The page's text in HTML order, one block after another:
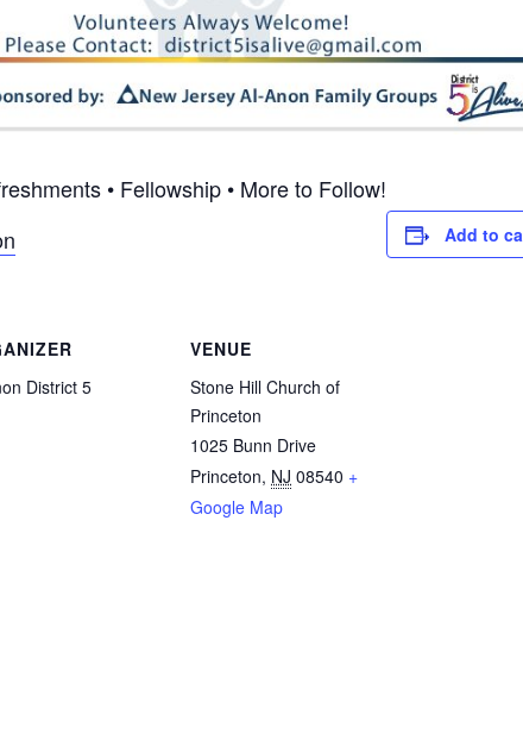
• Fellowship • More to Follow!
Add to
District 5
VENUE
Stone Hill Church of
Princeton
1025 Bunn Drive
Princeton, NJ 08540 +
Google Map